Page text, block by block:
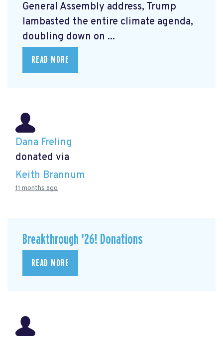
General Assembly address, Trump
lambasted the entire climate agenda,
doubling down on ...
READ MORE
Dana Freling
donated via
Keith Brannum
11 months ago
Breakthrough '26! Donations
READ MORE